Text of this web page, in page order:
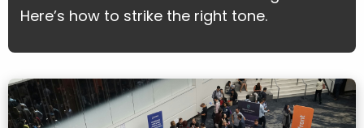
Here’s how to strike the right tone.